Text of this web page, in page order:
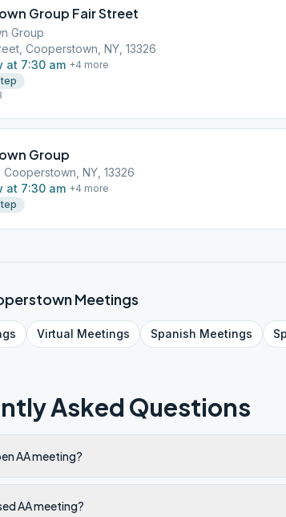
Group Fair Street
Group
Cooperstown, NY, 13326
at 7:30 am +4 more
Group
Cooperstown, NY, 13326
at 7:30 am +4 more
Meetings
Virtual Meetings Spanish Meetings
Asked Questions
AA meeting?
AA meeting?